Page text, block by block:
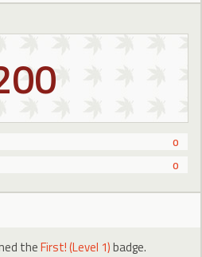
0
0
theFirst! (Level 1)badge.